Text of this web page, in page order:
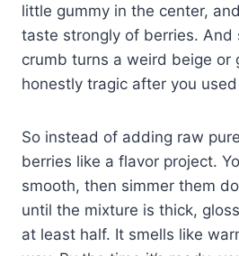
little gummy in the center,
taste strongly of berries. And
crumb turns a weird beige or
honestly tragic after you
So instead of adding raw
berries like a flavor project.
smooth, then simmer them
until the mixture is thick,
at least half. It smells like